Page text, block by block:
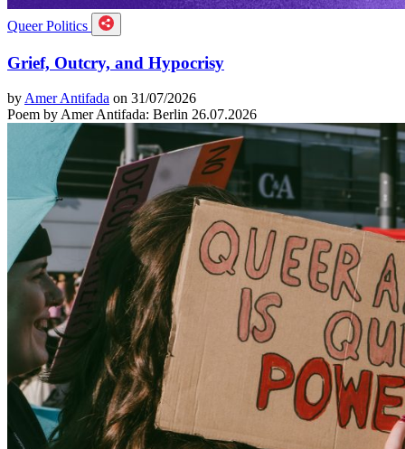
Queer Politics
Grief, Outcry, and Hypocrisy
by Amer Antifada on 31/07/2026
Poem by Amer Antifada: Berlin 26.07.2026